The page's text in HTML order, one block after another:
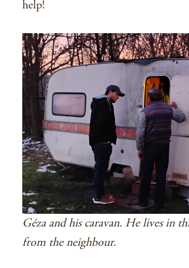
help!
Géza and his caravan. He lives in
from the neighbour.